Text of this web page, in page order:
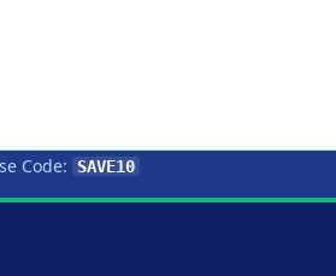
Code: SAVE10